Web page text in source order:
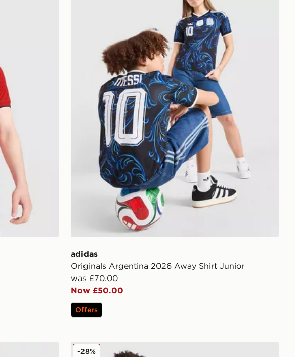
adidas
Originals Argentina 2026 Away Shirt Junior
was £70.00
Now £50.00
Offers
Nike USA 2026 Home Shirt Junior
-28%